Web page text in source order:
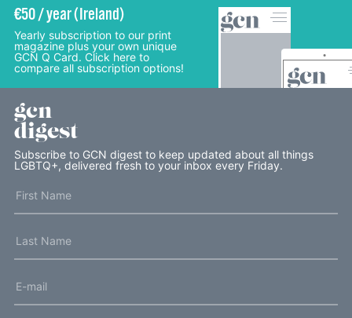
€50 / year (Ireland)
Yearly subscription to our print
magazine plus your own unique
GCN Q Card. Click here to
compare all subscription options!
gcn
digest
Subscribe to GCN digest to keep updated about all things
LGBTQ+, delivered fresh to your inbox every Friday.